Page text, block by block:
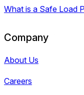
What is a Safe Load
Company
About Us
Careers